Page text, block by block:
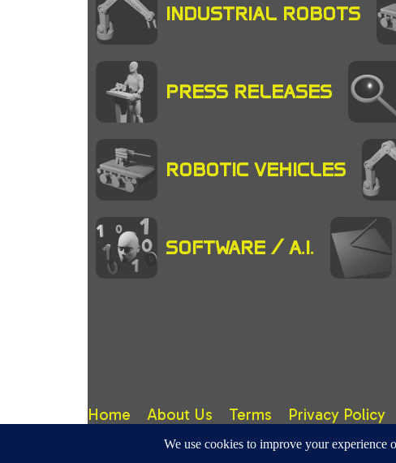
INDUSTRIAL ROBOTS
PRESS RELEASES
ROBOTIC VEHICLES
SOFTWARE / A.I.
Home About Us Terms Privacy Policy
RoboticMagazine.Com - Site design, content &